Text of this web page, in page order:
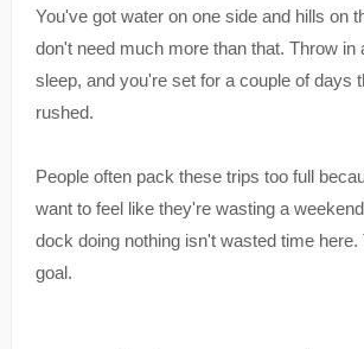
You've got water on one side and hills on
don't need much more than that. Throw in
sleep, and you're set for a couple of days
rushed.
People often pack these trips too full
want to feel like they're wasting a
dock doing nothing isn't wasted time
goal.